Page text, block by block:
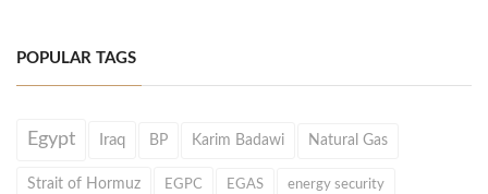
POPULAR TAGS
Egypt Iraq BP Karim Badawi Natural Gas
Strait of Hormuz EGPC EGAS energy security